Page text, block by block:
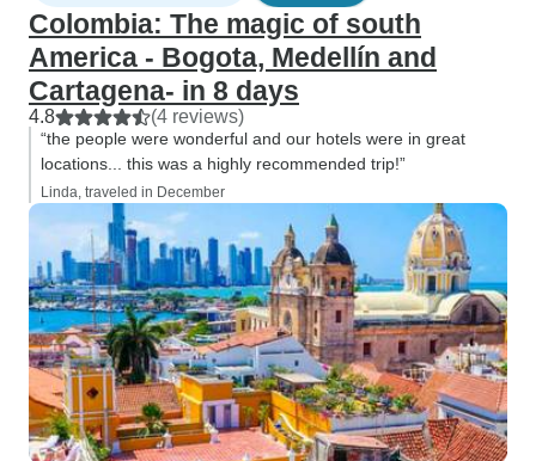
Colombia: The magic of south
America - Bogota, Medellín and
Cartagena- in 8 days
4.8 (4 reviews)
“the people were wonderful and our hotels were in great
locations... this was a highly recommended trip!”
Linda, traveled in December